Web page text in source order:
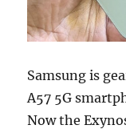
Samsung is
A57 5G
Now the